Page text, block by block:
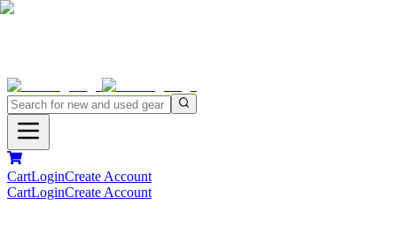
CartLoginCreate Account
CartLoginCreate Account